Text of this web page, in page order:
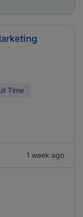
Time
1 week ago